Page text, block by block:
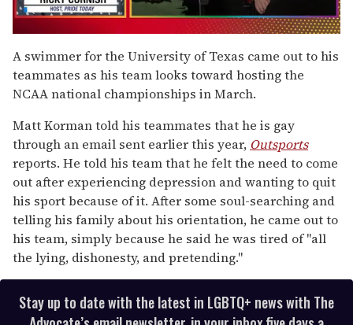
seconds
of
1
minute,
15
A swimmer for the University of Texas came out to his
teammates as his team looks toward hosting the
NCAA national championships in March.
Matt Korman told his teammates that he is gay
through an email sent earlier this year, Outsports
reports. He told his team that he felt the need to come
out after experiencing depression and wanting to quit
his sport because of it. After some soul-searching and
telling his family about his orientation, he came out to
his team, simply because he said he was tired of "all
the lying, dishonesty, and pretending."
Stay up to date with the latest in LGBTQ+ news with The